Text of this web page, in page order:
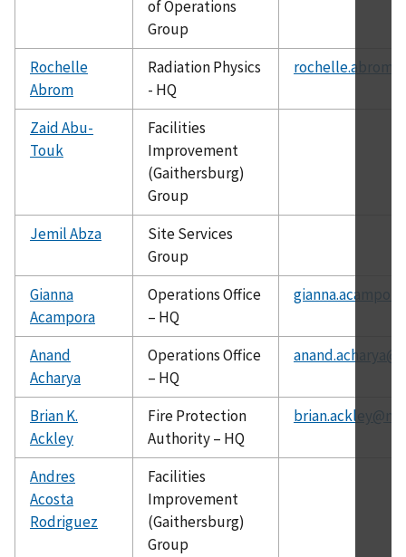
of Operations
Group
Rochelle
Abrom
Radiation Physics
- HQ
Zaid Abu-
Touk
Facilities
Improvement
(Gaithersburg)
Group
Jemil Abza
Site Services
Group
Gianna
Acampora
Operations Office
– HQ
Anand
Acharya
Operations Office
– HQ
Brian K.
Ackley
Fire Protection
Authority – HQ
Andres
Acosta
Rodriguez
Facilities
Improvement
(Gaithersburg)
Group